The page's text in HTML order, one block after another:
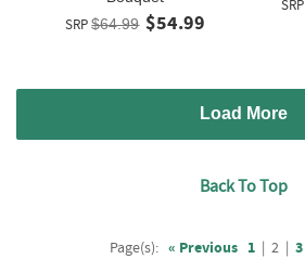
SRP $64.99 $54.99
SRP
Load More
Back To Top
Page(s): « Previous 1 | 2 | 3